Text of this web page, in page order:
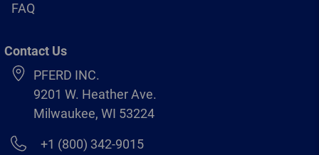
FAQ
Contact Us
PFERD INC.
9201 W. Heather Ave.
Milwaukee, WI 53224
+1 (800) 342-9015